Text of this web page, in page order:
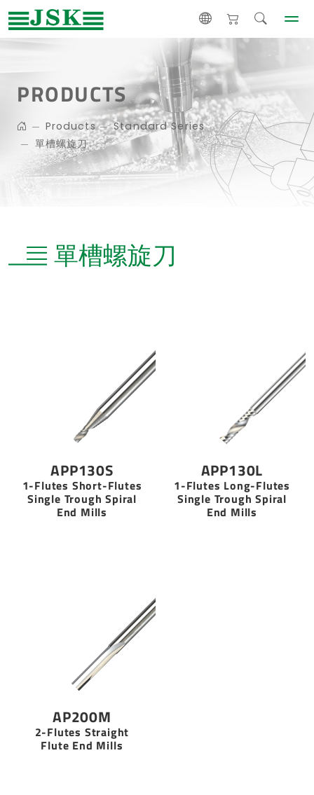
PRODUCTS
Products
Standard Series
單槽螺旋刀
單槽螺旋刀
APP130S
1-Flutes Short-Flutes
Single Trough Spiral
End Mills
APP130L
1-Flutes Long-Flutes
Single Trough Spiral
End Mills
AP200M
2-Flutes Straight
Flute End Mills